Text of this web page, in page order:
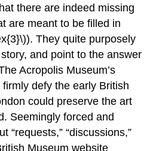
there are indeed missing
are meant to be filled in
They quite purposely
and point to the answer
Acropolis Museum’s
defy the early British
could preserve the art
Seemingly forced and
“requests,” “discussions,”
Museum website